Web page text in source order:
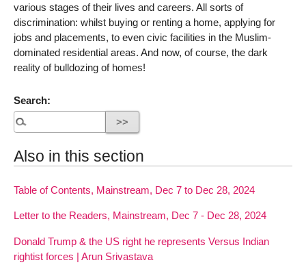
various stages of their lives and careers. All sorts of
discrimination: whilst buying or renting a home, applying for
jobs and placements, to even civic facilities in the Muslim-
dominated residential areas. And now, of course, the dark
reality of bulldozing of homes!
Search:
Also in this section
Table of Contents, Mainstream, Dec 7 to Dec 28, 2024
Letter to the Readers, Mainstream, Dec 7 - Dec 28, 2024
Donald Trump & the US right he represents Versus Indian
rightist forces | Arun Srivastava